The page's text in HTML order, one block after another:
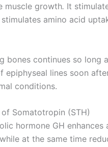
muscle growth. It
amino acid
bones continues so long
epiphyseal lines soon
conditions.
Somatotropin (STH)
hormone GH
at the same time